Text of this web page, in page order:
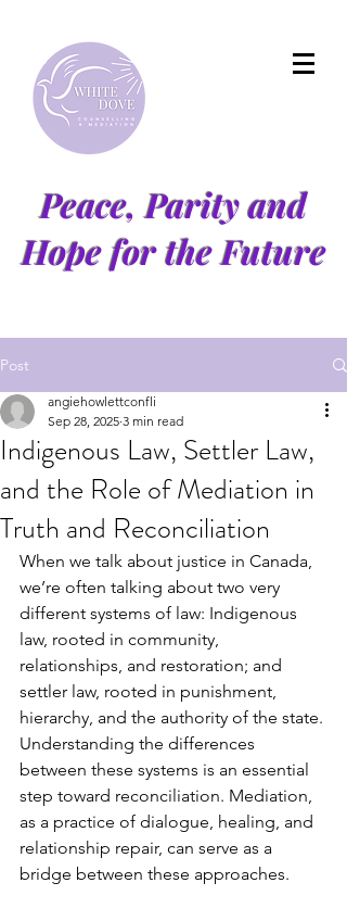
Peace, Parity and
Hope for the Future
Post
Indigenous Law, Settler Law,
and the Role of Mediation in
Truth and Reconciliation
angiehowlettconfli
Sep 28, 2025 3 min read
When we talk about justice in Canada,
we’re often talking about two very
different systems of law: Indigenous
law, rooted in community,
relationships, and restoration; and
settler law, rooted in punishment,
hierarchy, and the authority of the state.
Understanding the differences
between these systems is an essential
step toward reconciliation. Mediation,
as a practice of dialogue, healing, and
relationship repair, can serve as a
bridge between these approaches.